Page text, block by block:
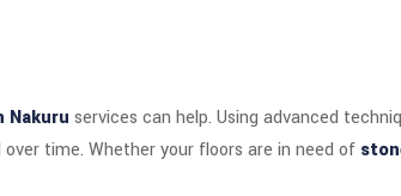
Nakuru services can help. Using advanced
time. Whether your floors are in need of